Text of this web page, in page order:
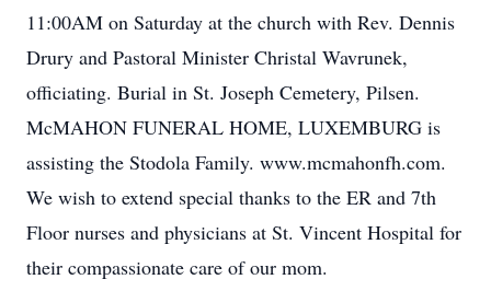
11:00AM on Saturday at the church with Rev. Dennis
Drury and Pastoral Minister Christal Wavrunek,
officiating. Burial in St. Joseph Cemetery, Pilsen.
McMAHON FUNERAL HOME, LUXEMBURG is
assisting the Stodola Family. www.mcmahonfh.com.
We wish to extend special thanks to the ER and 7th
Floor nurses and physicians at St. Vincent Hospital for
their compassionate care of our mom.